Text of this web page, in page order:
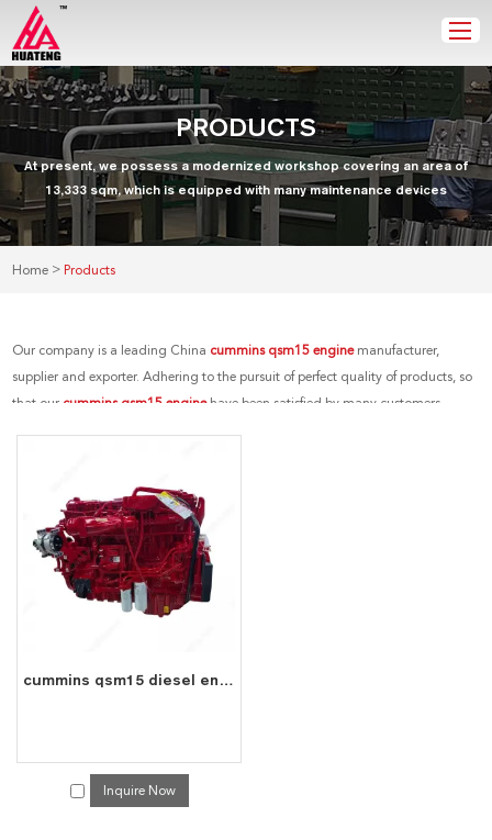
PRODUCTS
At present, we possess a modernized workshop covering an area of
13,333 sqm, which is equipped with many maintenance devices
Home > Products
Our company is a leading China cummins qsm15 enginemanufacturer,
supplier and exporter. Adhering to the pursuit of perfect quality of products, so
that our cummins qsm15 enginehave been satisfied by many customers.
cummins qsm15 engine services, you can consult us now, we will reply to you
in time!
cummins qsm15 diesel engine water cooled 6 cylinder 4 stroke assembly
Inquire Now